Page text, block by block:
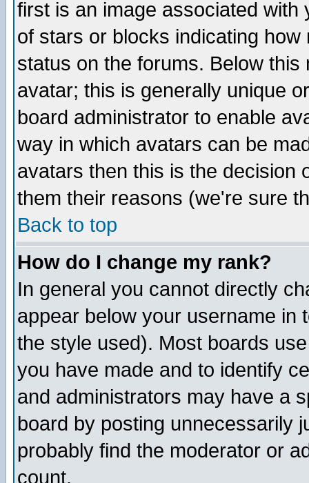
first is an image associated
of stars or blocks indicating
status on the forums. Below
avatar; this is generally unique
board administrator to enable
way in which avatars can be
avatars then this is the decision
them their reasons (we're sure
Back to top
How do I change my rank?
In general you cannot directly
appear below your username in
the style used). Most boards
you have made and to identify
and administrators may have a
board by posting unnecessarily
probably find the moderator or
count.